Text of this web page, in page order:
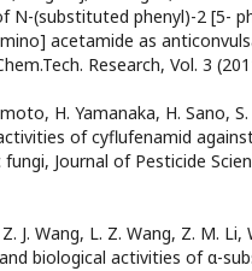
N-(substituted phenyl)-2 [5-
acetamide as
Research, Vol. 3
H. Yamanaka, H. Sano,
of cyflufenamid
Journal of Pesticide
J. Wang, L. Z. Wang, Z. M. Li,
biological activities of α-